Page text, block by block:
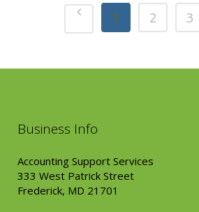
1 2 3
Business Info
Accounting Support Services
333 West Patrick Street
Frederick, MD 21701